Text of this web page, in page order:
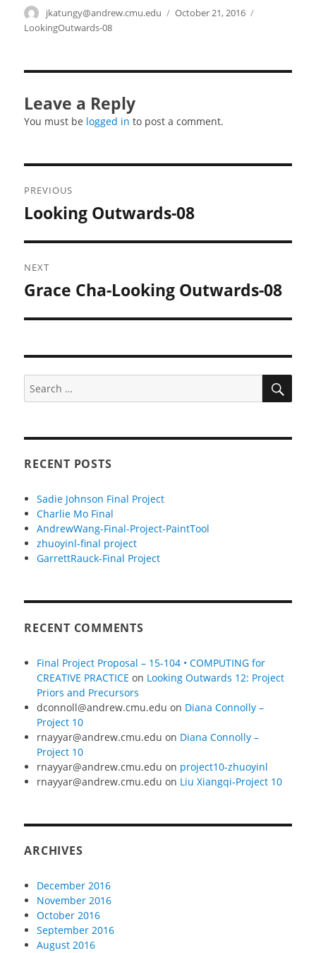
Author
jkatungy@andrew.cmu.edu
Posted
October 21, 2016
LookingOutwards-08
Leave a Reply
You must be logged in to post a comment.
navigation
PREVIOUS
Previous
Looking Outwards-08
NEXT
Next
Grace Cha-Looking Outwards-08
Search
RECENT POSTS
Sadie Johnson Final Project
Charlie Mo Final
AndrewWang-Final-Project-PaintTool
zhuoyinl-final project
GarrettRauck-Final Project
RECENT COMMENTS
Final Project Proposal – 15-104 • COMPUTING for
CREATIVE PRACTICE on Looking Outwards 12: Project
Priors and Precursors
dconnoll@andrew.cmu.edu on Diana Connolly –
Project 10
rnayyar@andrew.cmu.edu on Diana Connolly –
Project 10
rnayyar@andrew.cmu.edu on project10-zhuoyinl
rnayyar@andrew.cmu.edu on Liu Xiangqi-Project 10
ARCHIVES
December 2016
November 2016
October 2016
September 2016
August 2016